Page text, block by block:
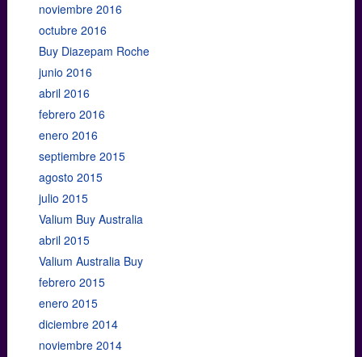
noviembre 2016
octubre 2016
Buy Diazepam Roche
junio 2016
abril 2016
febrero 2016
enero 2016
septiembre 2015
agosto 2015
julio 2015
Valium Buy Australia
abril 2015
Valium Australia Buy
febrero 2015
enero 2015
diciembre 2014
noviembre 2014